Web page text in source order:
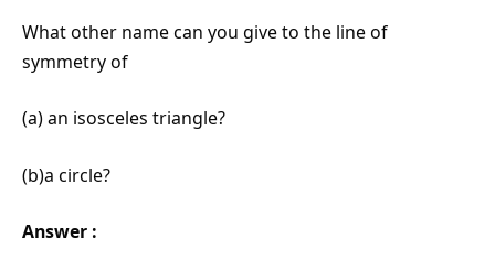
What other name can you give to the line of
symmetry of
(a) an isosceles triangle?
(b)a circle?
Answer :